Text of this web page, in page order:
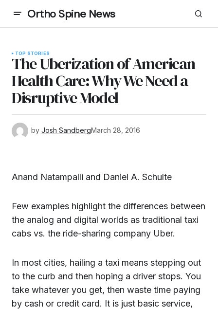
Ortho Spine News
TOP STORIES
The Uberization of American
Health Care: Why We Need a
Disruptive Model
by Josh SandbergMarch 28, 2016
Anand Natampalli and Daniel A. Schulte
Few examples highlight the differences between
the analog and digital worlds as traditional taxi
cabs vs. the ride-sharing company Uber.
In most cities, hailing a taxi means stepping out
to the curb and then hoping a driver stops. You
take whatever you get, then waste time paying
by cash or credit card. It is just basic service,